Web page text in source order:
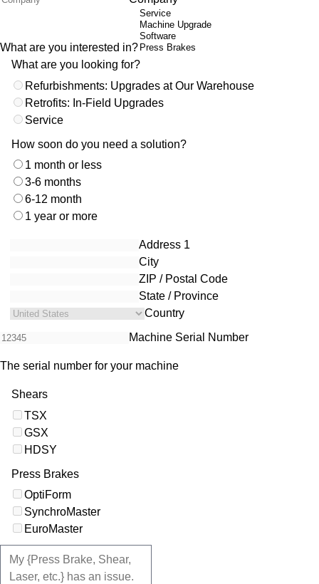
What are you interested in?
Refurbishments: Upgrades at Our Warehouse
Retrofits: In-Field Upgrades
Service
What are you looking for?
1 month or less
3-6 months
6-12 month
1 year or more
How soon do you need a solution?
Address 1
City
ZIP / Postal Code
State / Province
Country
Machine Serial Number
The serial number for your machine
TSX
GSX
HDSY
Shears
OptiForm
SynchroMaster
EuroMaster
Press Brakes